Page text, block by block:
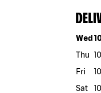
Day
Wed
Thu
Fri
Sat